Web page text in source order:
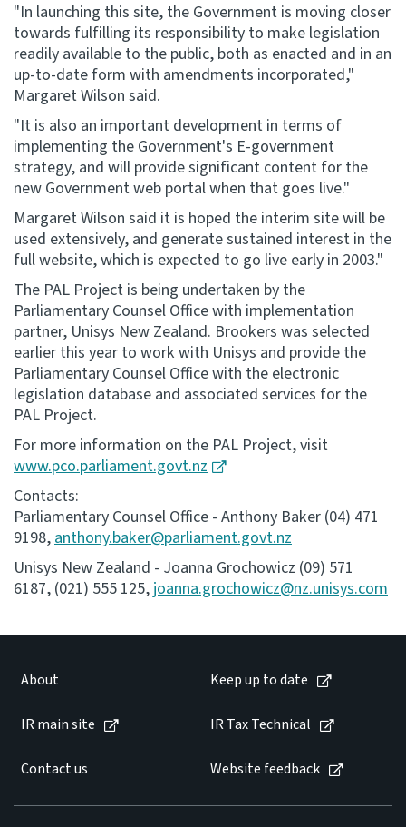
"In launching this site, the Government is moving closer
towards fulfilling its responsibility to make legislation
readily available to the public, both as enacted and in an
up-to-date form with amendments incorporated,"
Margaret Wilson said.
"It is also an important development in terms of
implementing the Government's E-government
strategy, and will provide significant content for the
new Government web portal when that goes live."
Margaret Wilson said it is hoped the interim site will be
used extensively, and generate sustained interest in the
full website, which is expected to go live early in 2003."
The PAL Project is being undertaken by the
Parliamentary Counsel Office with implementation
partner, Unisys New Zealand. Brookers was selected
earlier this year to work with Unisys and provide the
Parliamentary Counsel Office with the electronic
legislation database and associated services for the
PAL Project.
For more information on the PAL Project, visit
www.pco.parliament.govt.nz
Contacts:
Parliamentary Counsel Office - Anthony Baker (04) 471
9198,anthony.baker@parliament.govt.nz
Unisys New Zealand - Joanna Grochowicz (09) 571
6187, (021) 555 125, joanna.grochowicz@nz.unisys.com
About Keep up to date
IR main site IR Tax Technical
Contact us Website feedback